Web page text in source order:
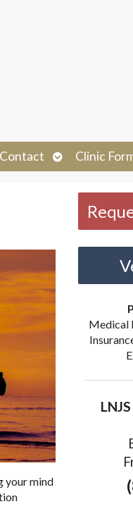
Contact
Open
submenu
Clinic
your mind
Medical